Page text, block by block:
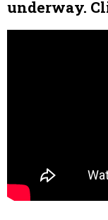
underway.